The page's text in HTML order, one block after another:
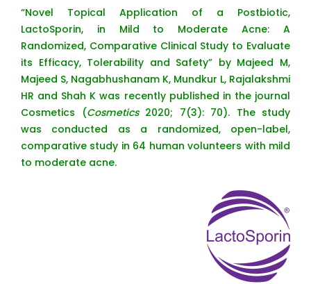
“Novel Topical Application of a Postbiotic,
LactoSporin, in Mild to Moderate Acne: A
Randomized, Comparative Clinical Study to Evaluate
its Efficacy, Tolerability and Safety” by Majeed M,
Majeed S, Nagabhushanam K, Mundkur L, Rajalakshmi
HR and Shah K was recently published in the journal
Cosmetics (Cosmetics2020; 7(3): 70). The study
was conducted as a randomized, open-label,
comparative study in 64 human volunteers with mild
to moderate acne.